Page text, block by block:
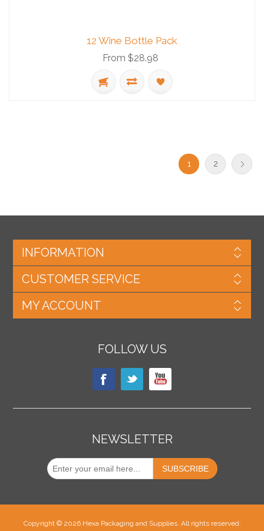
12 Wine Bottle Pack
From $28.98
1 2
INFORMATION
CUSTOMER SERVICE
MY ACCOUNT
FOLLOW US
NEWSLETTER
Copyright © 2026 Hexa Packaging and Supplies. All rights reserved.